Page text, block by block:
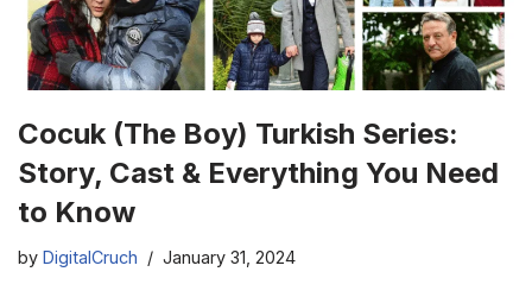
Cocuk (The Boy) Turkish Series:
Story, Cast & Everything You Need
to Know
by DigitalCruch January 31, 2024